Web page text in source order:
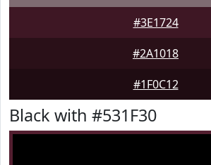
#3E1724
#2A1018
#1F0C12
Black with #531F30